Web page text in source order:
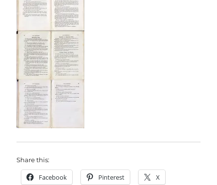
Share this:
Facebook Pinterest X